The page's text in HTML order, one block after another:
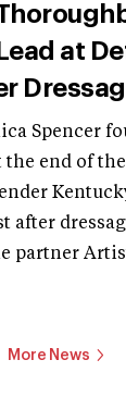
at
Spencer
end of the
after
partner
More News